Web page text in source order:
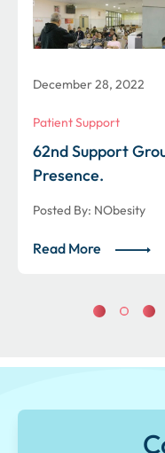
December 28, 2022
Patient Support
62nd Support Group – Again it’s a Full House
Presence.
Posted By: NObesity
Read More